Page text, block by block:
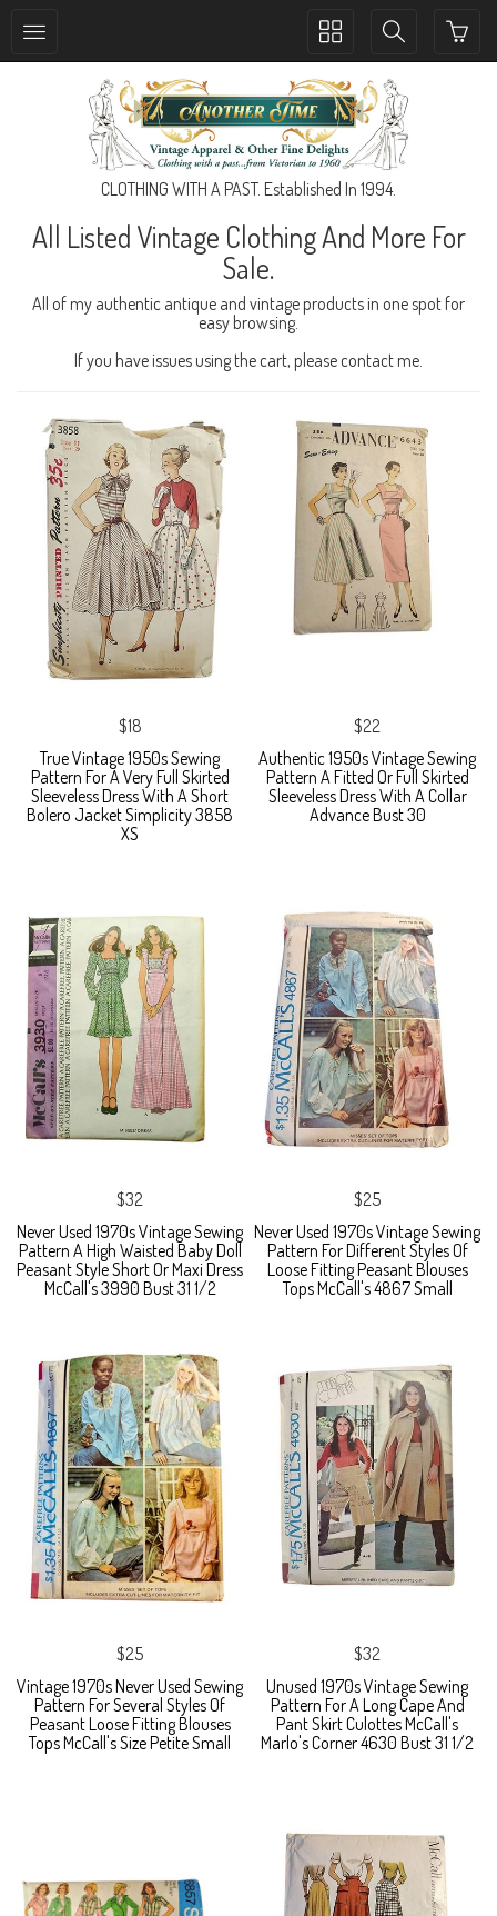
Toggle
navigation
Toggle
navigation
CLOTHING WITH A PAST. Established In 1994.
All Listed Vintage Clothing And More For
Sale.
All of my authentic antique and vintage products in one spot for
easy browsing.
If you have issues using the cart, please contact me.
$18
True Vintage 1950s Sewing
Pattern For A Very Full Skirted
Sleeveless Dress With A Short
Bolero Jacket Simplicity 3858
XS
$22
Authentic 1950s Vintage Sewing
Pattern A Fitted Or Full Skirted
Sleeveless Dress With A Collar
Advance Bust 30
$32
Never Used 1970s Vintage Sewing
Pattern A High Waisted Baby Doll
Peasant Style Short Or Maxi Dress
McCall's 3990 Bust 31 1/2
$25
Never Used 1970s Vintage Sewing
Pattern For Different Styles Of
Loose Fitting Peasant Blouses
Tops McCall's 4867 Small
$25
Vintage 1970s Never Used Sewing
Pattern For Several Styles Of
Peasant Loose Fitting Blouses
Tops McCall's Size Petite Small
$32
Unused 1970s Vintage Sewing
Pattern For A Long Cape And
Pant Skirt Culottes McCall's
Marlo's Corner 4630 Bust 31 1/2